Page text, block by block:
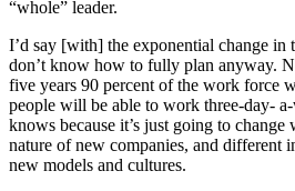
“whole” leader.
I’d say [with] the exponential change
don’t know how to fully plan anyway.
five years 90 percent of the work force
people will be able to work three-day-
knows because it’s just going to
nature of new companies, and different
new models and cultures.